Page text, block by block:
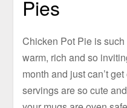
Pies
Chicken Pot Pie is
warm, rich and so
month and just can’t
servings are so cute